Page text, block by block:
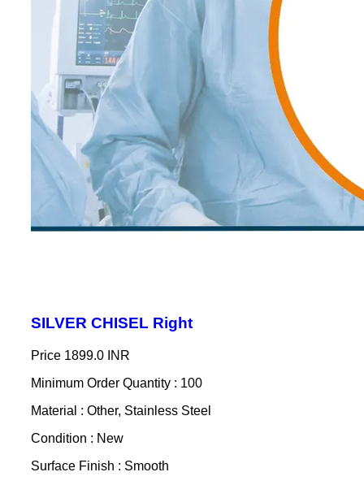
SILVER CHISEL Right
Price 1899.0 INR
Minimum Order Quantity : 100
Material : Other, Stainless Steel
Condition : New
Surface Finish : Smooth